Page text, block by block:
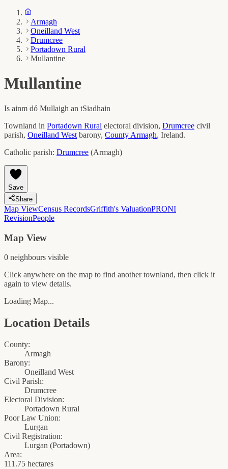
Armagh
Oneilland West
Drumcree
Portadown Rural
Mullantine
Mullantine
Is ainm dó Mullaigh an tSiadhain
Townland in Portadown Rural electoral division, Drumcree civil
parish, Oneilland West barony, County Armagh, Ireland.
Catholic parish: Drumcree (Armagh)
Save
Share
Map ViewCensus RecordsGriffith's ValuationPRONI
RevisionPeople
Map View
0 neighbours visible
Click anywhere on the map to find another townland, then click it
again to view details.
Loading Map...
Location Details
County:
Armagh
Barony:
Oneilland West
Civil Parish:
Drumcree
Electoral Division:
Portadown Rural
Poor Law Union:
Lurgan
Civil Registration:
Lurgan (Portadown)
Area:
111.75 hectares